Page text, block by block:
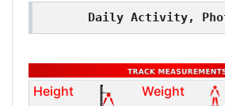
Daily Activity,
Height
Weight